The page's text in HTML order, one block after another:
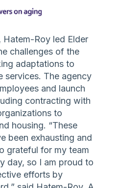
Hatem-Roy led Elder
challenges of the
adaptations to
services. The agency
and launch
contracting with
to
housing. “These
been exhausting and
grateful for my team
day, so I am proud to
efforts by